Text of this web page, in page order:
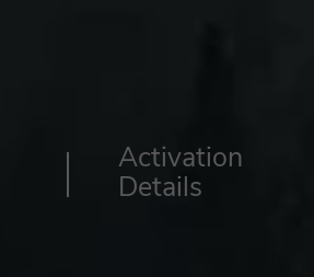
Activation
Details